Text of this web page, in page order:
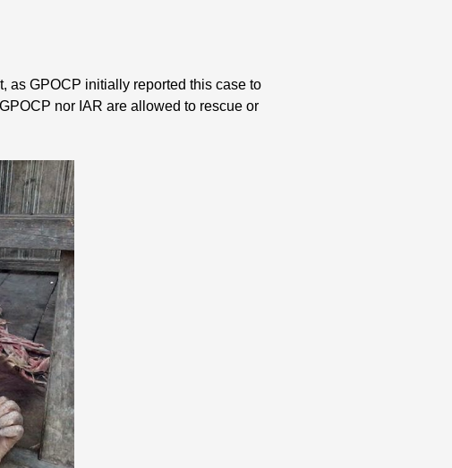
as GPOCP initially reported this case to
nor IAR are allowed to rescue or